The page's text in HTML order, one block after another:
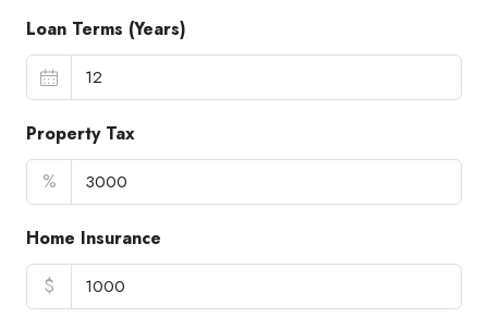
Loan Terms (Years)
Property Tax
%
Home Insurance
$